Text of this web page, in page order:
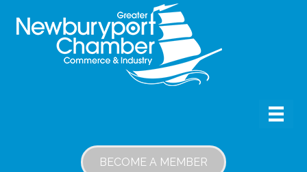
BECOME A MEMBER